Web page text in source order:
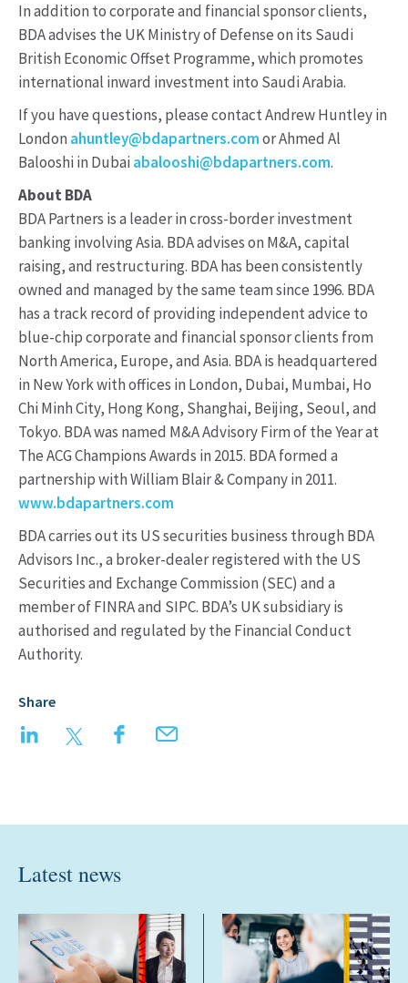
In addition to corporate and financial sponsor clients,
BDA advises the UK Ministry of Defense on its Saudi
British Economic Offset Programme, which promotes
international inward investment into Saudi Arabia.
If you have questions, please contact Andrew Huntley in
London ahuntley@bdapartners.comor Ahmed Al
Balooshi in Dubai abalooshi@bdapartners.com.
About BDA
BDA Partners is a leader in cross-border investment
banking involving Asia. BDA advises on M&A, capital
raising, and restructuring. BDA has been consistently
owned and managed by the same team since 1996. BDA
has a track record of providing independent advice to
blue-chip corporate and financial sponsor clients from
North America, Europe, and Asia. BDA is headquartered
in New York with offices in London, Dubai, Mumbai, Ho
Chi Minh City, Hong Kong, Shanghai, Beijing, Seoul, and
Tokyo. BDA was named M&A Advisory Firm of the Year at
The ACG Champions Awards in 2015. BDA formed a
partnership with William Blair & Company in 2011.
www.bdapartners.com
BDA carries out its US securities business through BDA
Advisors Inc., a broker-dealer registered with the US
Securities and Exchange Commission (SEC) and a
member of FINRA and SIPC. BDA’s UK subsidiary is
authorised and regulated by the Financial Conduct
Authority.
Share
LinkedIn Twitter FacebookEmail
Latest news